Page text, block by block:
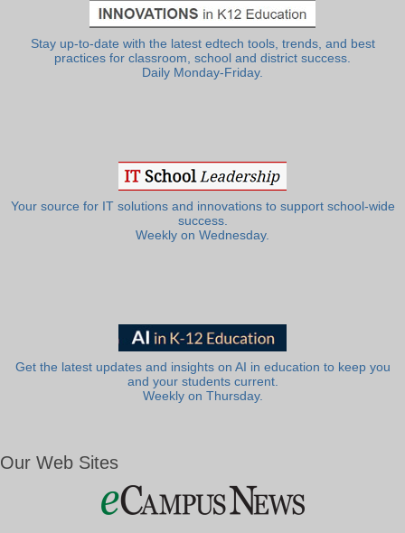
Stay up-to-date with the latest edtech tools, trends, and best
practices for classroom, school and district success.
Daily Monday-Friday.
Your source for IT solutions and innovations to support school-wide
success.
Weekly on Wednesday.
Get the latest updates and insights on AI in education to keep you
and your students current.
Weekly on Thursday.
Our Web Sites